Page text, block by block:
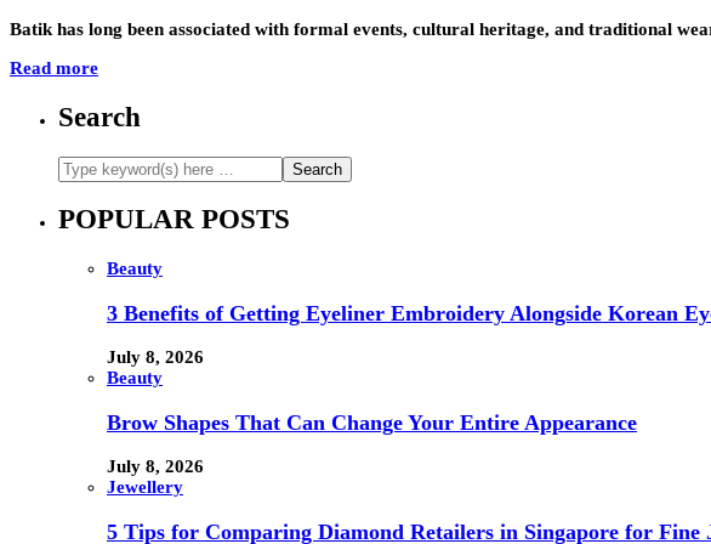
Batik has long been associated with formal events, cultural heritage, and traditional
Read more
Search
POPULAR POSTS
Beauty
3 Benefits of Getting Eyeliner Embroidery Alongside Korean
July 8, 2026
Beauty
Brow Shapes That Can Change Your Entire Appearance
July 8, 2026
Jewellery
5 Tips for Comparing Diamond Retailers in Singapore for Fine